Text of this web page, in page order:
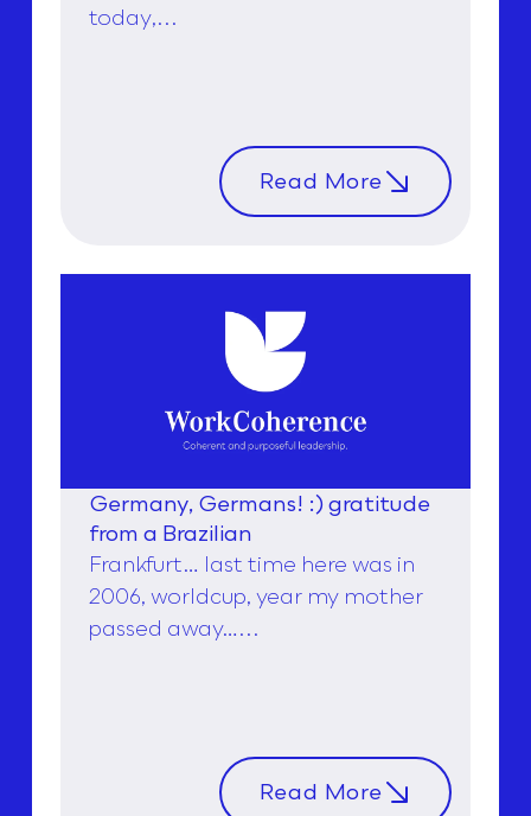
today,...
Read More
Germany, Germans! :) gratitude
from a Brazilian
Frankfurt… last time here was in
2006, worldcup, year my mother
passed away…...
Read More